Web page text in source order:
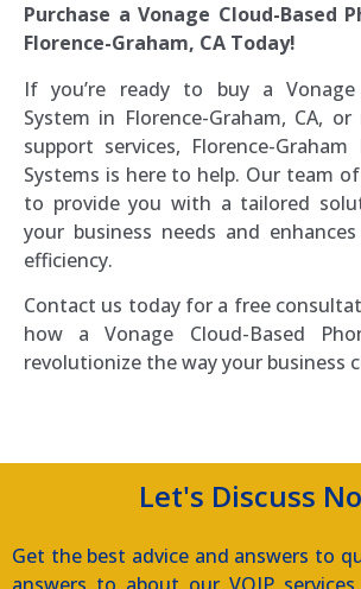
Purchase a Vonage Cloud-Based
Florence-Graham, CA Today!
If you’re ready to buy a
System in Florence-Graham, CA,
support services, Florence-Graham
Systems is here to help. Our team
to provide you with a tailored
your business needs and
efficiency.
Contact us today for a free
how a Vonage Cloud-Based
revolutionize the way your business
Let's Discuss
Get the best advice and answers to